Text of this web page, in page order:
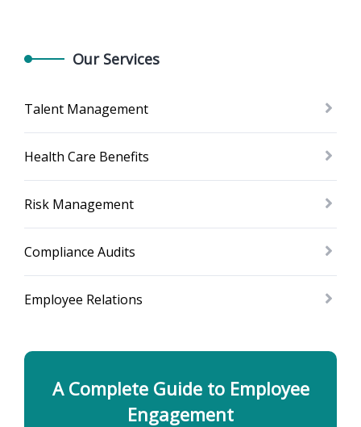
Our Services
Talent Management
Health Care Benefits
Risk Management
Compliance Audits
Employee Relations
A Complete Guide to Employee
Engagement